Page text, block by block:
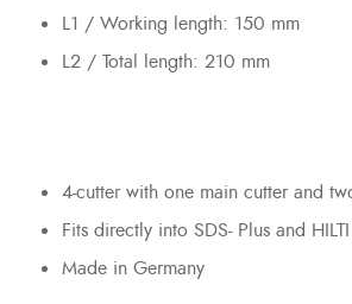
L1 / Working length: 150 mm
L2 / Total length: 210 mm
4-cutter with one main cutter and
Fits directly into SDS- Plus and
Made in Germany